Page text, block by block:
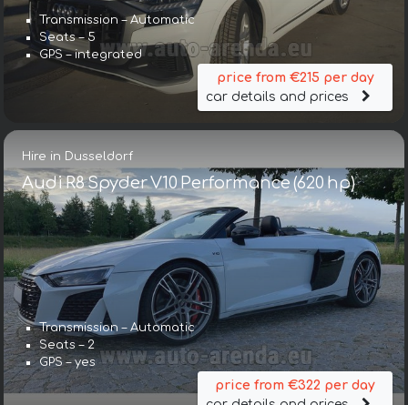
Transmission – Automatic
Seats – 5
GPS – integrated
price from €215 per day
car details and prices
Hire in Dusseldorf
Audi R8 Spyder V10 Performance (620 hp)
Transmission – Automatic
Seats – 2
GPS – yes
price from €322 per day